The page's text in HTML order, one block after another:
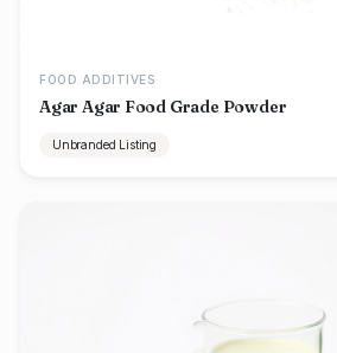
FOOD ADDITIVES
Agar Agar Food Grade Powder
Unbranded Listing